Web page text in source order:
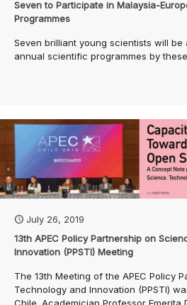
Seven to Participate in Malaysia-
Programmes
Seven brilliant young scientists will
annual scientific programmes by
July 26, 2019
13th APEC Policy Partnership on
Innovation (PPSTI) Meeting
The 13th Meeting of the APEC Policy
Technology and Innovation (PPSTI)